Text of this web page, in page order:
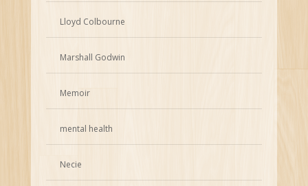
Lloyd Colbourne
Marshall Godwin
Memoir
mental health
Necie